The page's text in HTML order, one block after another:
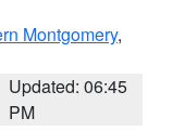
Montgomery,
Updated: 06:45
PM